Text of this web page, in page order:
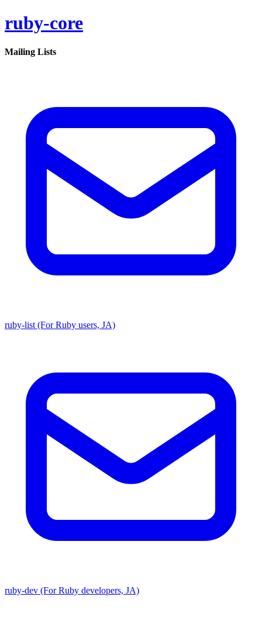
ruby-core
Mailing Lists
ruby-list (For Ruby users, JA)
ruby-dev (For Ruby developers, JA)